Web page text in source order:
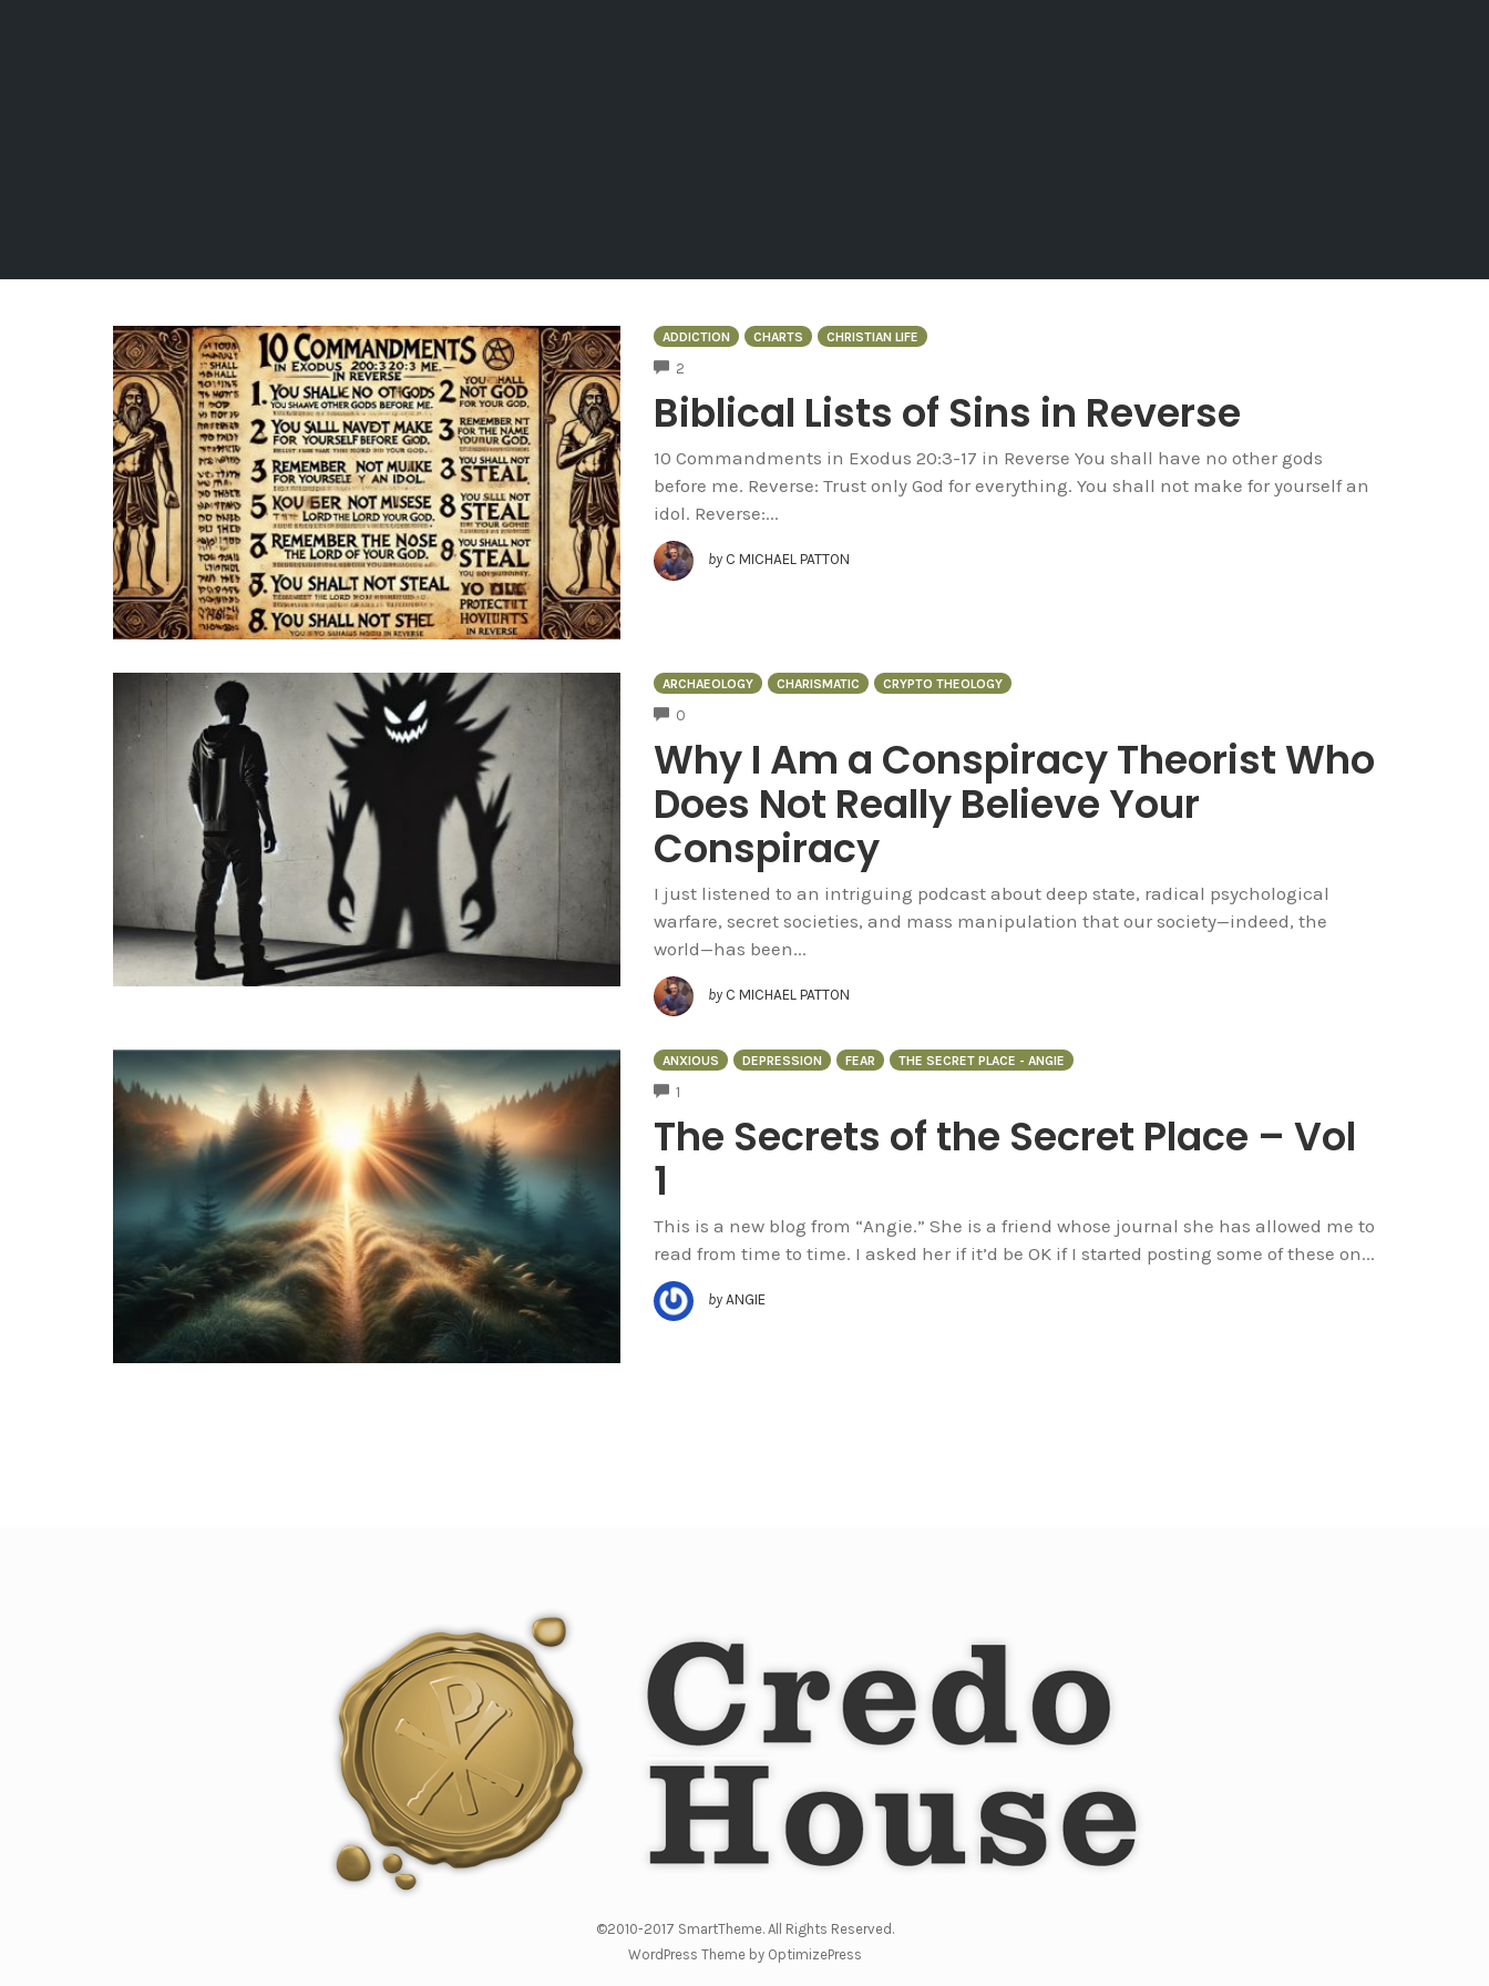
ADDICTION CHARTS CHRISTIAN LIFE
2
Biblical Lists of Sins in Reverse
10 Commandments in Exodus 20:3-17 in Reverse You shall have no other gods
before me. Reverse: Trust only God for everything. You shall not make for yourself an
idol. Reverse:...
by C MICHAEL PATTON
ARCHAEOLOGY CHARISMATIC CRYPTO THEOLOGY
0
Why I Am a Conspiracy Theorist Who
Does Not Really Believe Your
Conspiracy
I just listened to an intriguing podcast about deep state, radical psychological
warfare, secret societies, and mass manipulation that our society—indeed, the
world—has been...
by C MICHAEL PATTON
ANXIOUS DEPRESSION FEAR THE SECRET PLACE - ANGIE
1
The Secrets of the Secret Place – Vol
1
This is a new blog from “Angie.” She is a friend whose journal she has allowed me to
read from time to time. I asked her if it’d be OK if I started posting some of these on...
by ANGIE
©2010-2017 SmartTheme. All Rights Reserved.
WordPress Theme by OptimizePress